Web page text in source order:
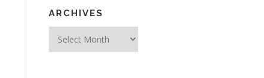
ARCHIVES